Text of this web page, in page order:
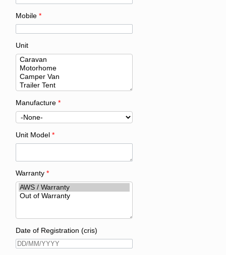
Mobile *
Unit
Manufacture *
Unit Model *
Warranty *
Date of Registration (cris)